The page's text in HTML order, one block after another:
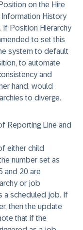
on the Hire
Information History
If Position Hierarchy
to set this
system to default
to automate
and
hand, would
to diverge.
Reporting Line and
either child
number set as
and 20 are
or job
a scheduled job. If
then the update
that if the